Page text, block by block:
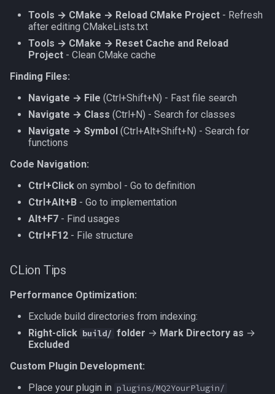
Tools → CMake → Reload CMake Project - Refresh
after editing CMakeLists.txt
Tools → CMake → Reset Cache and Reload
Project - Clean CMake cache
Finding Files:
Navigate → File (Ctrl+Shift+N) - Fast file search
Navigate → Class (Ctrl+N) - Search for classes
Navigate → Symbol (Ctrl+Alt+Shift+N) - Search for
functions
Code Navigation:
Ctrl+Click on symbol - Go to definition
Ctrl+Alt+B - Go to implementation
Alt+F7 - Find usages
Ctrl+F12 - File structure
CLion Tips
Performance Optimization:
Exclude build directories from indexing:
Right-click build/ folder → Mark Directory as →
Excluded
Custom Plugin Development:
Place your plugin in plugins/MQ2YourPlugin/